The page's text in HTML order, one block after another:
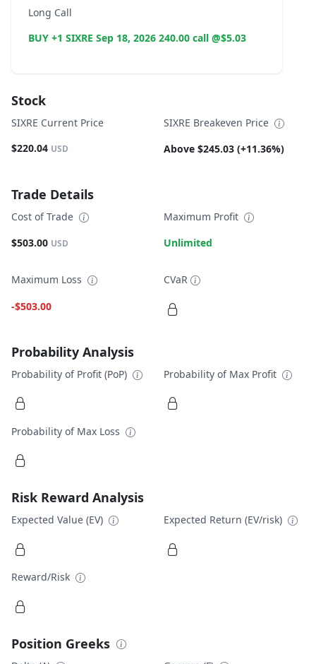
Long Call
BUY +1 SIXRE Sep 18, 2026 240.00 call @$5.03
Stock
SIXRE Current Price
$220.04 USD
SIXRE Breakeven Price
Above $245.03 (+11.36%)
Trade Details
Cost of Trade
$503.00 USD
Maximum Profit
Unlimited
Maximum Loss
-$503.00
CVaR
Probability Analysis
Probability of Profit (PoP) Probability of Max Profit
Probability of Max Loss
Risk Reward Analysis
Expected Value (EV) Expected Return (EV/risk)
Reward/Risk
Position Greeks